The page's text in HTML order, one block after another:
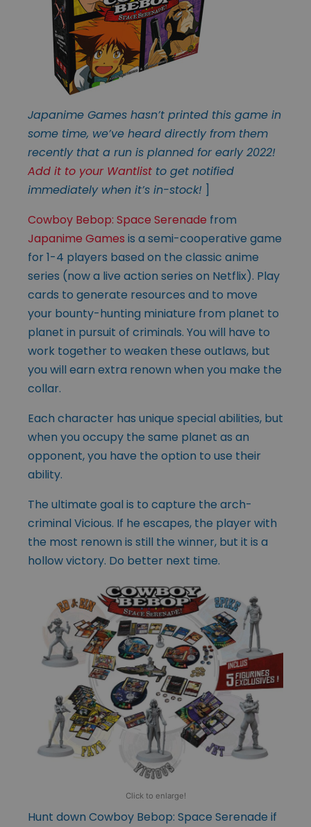
Japanime Games hasn’t printed this game in
some time, we’ve heard directly from them
recently that a run is planned for early 2022!
Add it to your Wantlist to get notified
immediately when it’s in-stock! ]
Cowboy Bebop: Space Serenade from
Japanime Games is a semi-cooperative game
for 1-4 players based on the classic anime
series (now a live action series on Netflix). Play
cards to generate resources and to move
your bounty-hunting miniature from planet to
planet in pursuit of criminals. You will have to
work together to weaken these outlaws, but
you will earn extra renown when you make the
collar.
Each character has unique special abilities, but
when you occupy the same planet as an
opponent, you have the option to use their
ability.
The ultimate goal is to capture the arch-
criminal Vicious. If he escapes, the player with
the most renown is still the winner, but it is a
hollow victory. Do better next time.
Click to enlarge!
Hunt down Cowboy Bebop: Space Serenade if